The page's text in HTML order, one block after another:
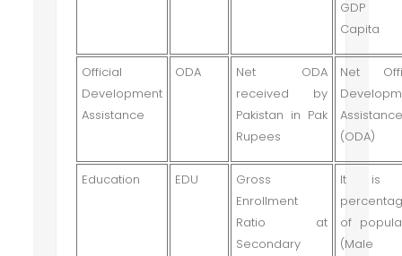
GDP
Capita
Official
Development
Assistance
ODA
Net ODA
received by
Pakistan in Pak
Rupees
Net
(ODA)
Education EDU
Gross
Enrollment
Ratio at
Secondary
It is
of